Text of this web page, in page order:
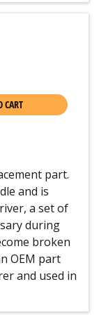
CART
part.
and is
a set of
during
broken
OEM part
and used in